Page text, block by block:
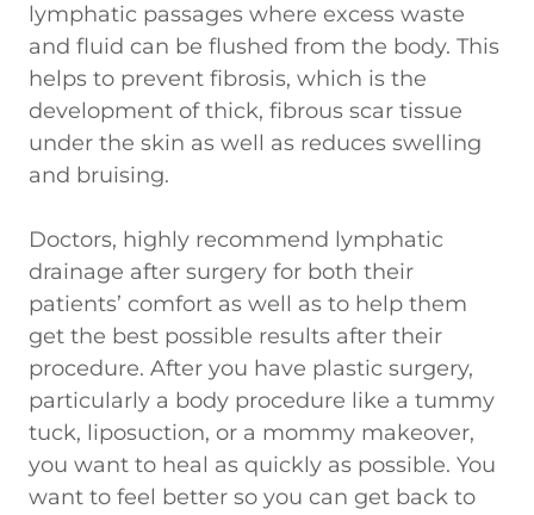
lymphatic passages where excess waste
and fluid can be flushed from the body. This
helps to prevent fibrosis, which is the
development of thick, fibrous scar tissue
under the skin as well as reduces swelling
and bruising.
Doctors, highly recommend lymphatic
drainage after surgery for both their
patients’ comfort as well as to help them
get the best possible results after their
procedure. After you have plastic surgery,
particularly a body procedure like a tummy
tuck, liposuction, or a mommy makeover,
you want to heal as quickly as possible. You
want to feel better so you can get back to